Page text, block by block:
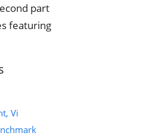
part
featuring
Vi